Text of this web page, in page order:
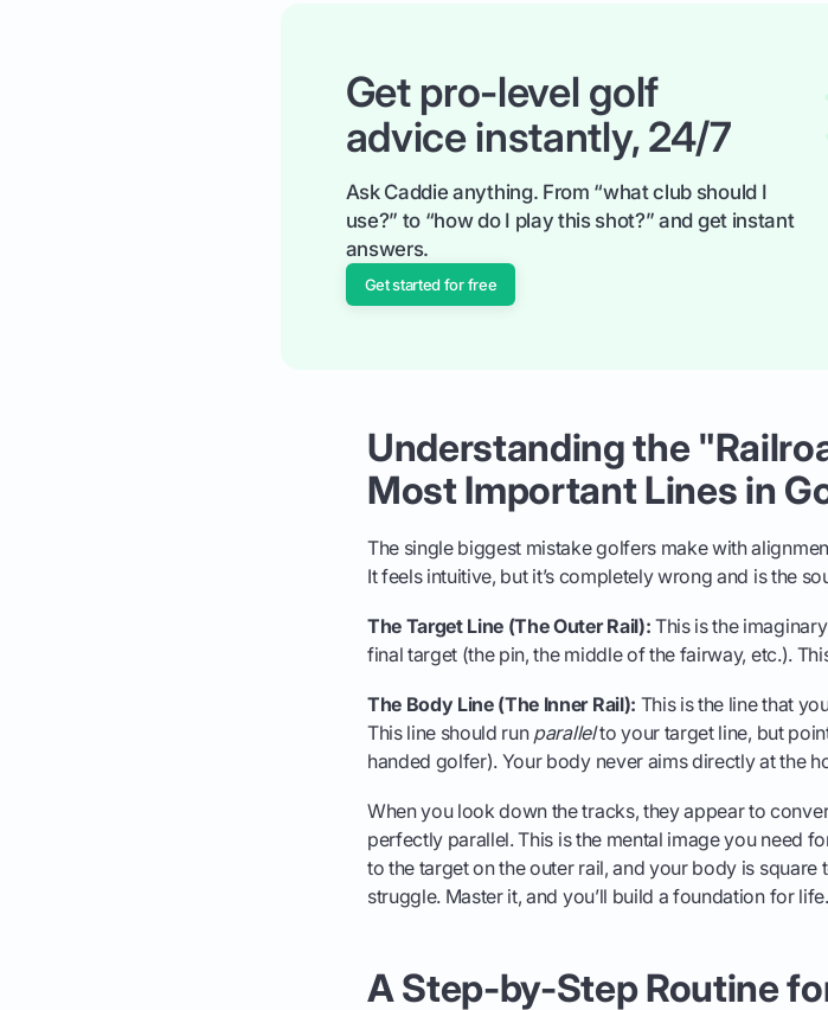
Get pro-level golf
advice instantly, 24/7
Ask Caddie anything. From “what club should I
use?” to “how do I play this shot?” and get instant
answers.
Get started for free
Understanding the
Most Important Lines in
The single biggest mistake golfers make with
It feels intuitive, but it’s completely wrong and is the
The Target Line (The Outer Rail): This is the
final target (the pin, the middle of the fairway, etc.).
The Body Line (The Inner Rail): This is the line that
This line should run parallelto your target line, but
handed golfer). Your body never aims directly at the
When you look down the tracks, they appear to
perfectly parallel. This is the mental image you need
to the target on the outer rail, and your body is
struggle. Master it, and you’ll build a foundation for life.
A Step-by-Step Routine